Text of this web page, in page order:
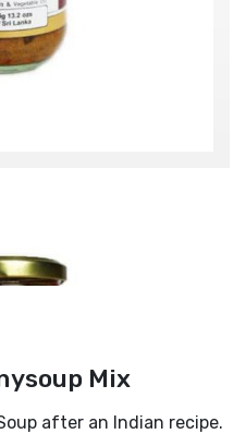
Mix
after an Indian recipe.